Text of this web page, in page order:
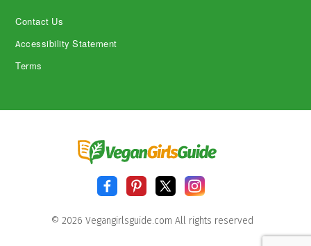
Contact Us
Accessibility Statement
Terms
© 2026 Vegangirlsguide.com All rights reserved